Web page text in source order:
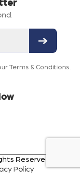
Terms & Conditions.
Reserved
Policy